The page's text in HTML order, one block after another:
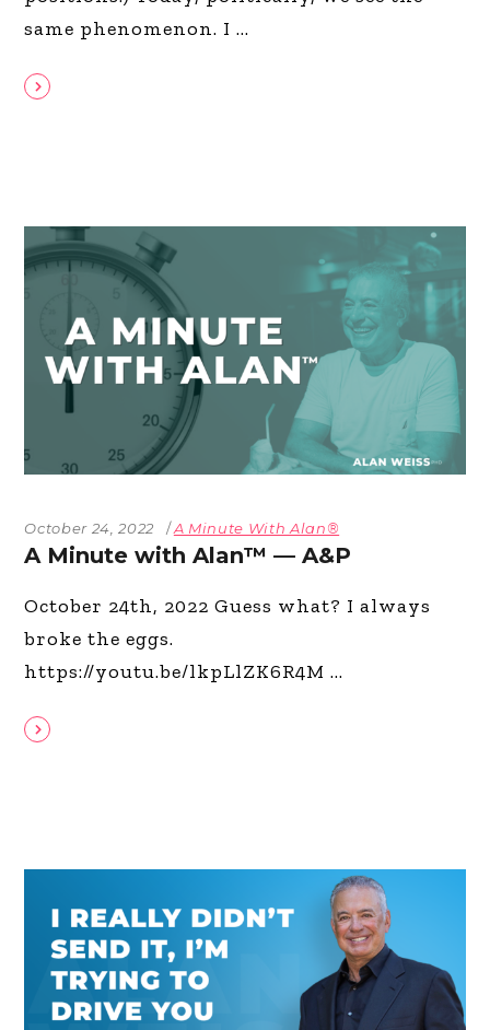
same phenomenon. I
October 24, 2022 A Minute With Alan®
A Minute with Alan™ — A&P
October 24th, 2022 Guess what? I always
broke the eggs.
https://youtu.be/lkpLlZK6R4M